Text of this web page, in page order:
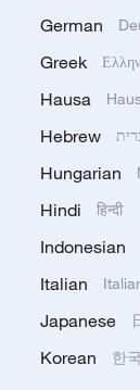
German
Greek
Hausa
Hebrew
Hungarian
Hindi हिन्दी
Indonesian
Italian
Japanese
Korean 한